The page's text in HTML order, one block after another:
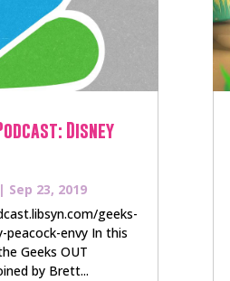
Disney
| Sep 23, 2019
geeks-
envy In this
Geeks OUT
by Brett...